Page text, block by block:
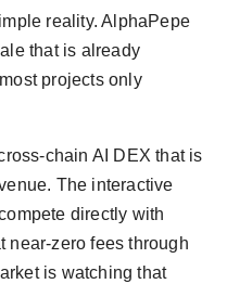
reality. AlphaPepe
that is already
projects only
chain AI DEX that is
The interactive
directly with
near-zero fees through
is watching that